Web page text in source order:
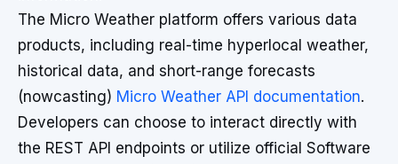
The Micro Weather platform offers various data
products, including real-time hyperlocal weather,
historical data, and short-range forecasts
(nowcasting) Micro Weather API documentation.
Developers can choose to interact directly with
the REST API endpoints or utilize official Software